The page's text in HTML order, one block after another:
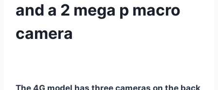
and a 2 mega p macro
camera